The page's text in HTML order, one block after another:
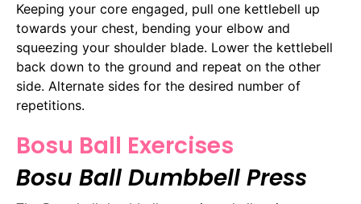
Keeping your core engaged, pull one kettlebell up
towards your chest, bending your elbow and
squeezing your shoulder blade. Lower the kettlebell
back down to the ground and repeat on the other
side. Alternate sides for the desired number of
repetitions.
Bosu Ball Exercises
Bosu Ball Dumbbell Press